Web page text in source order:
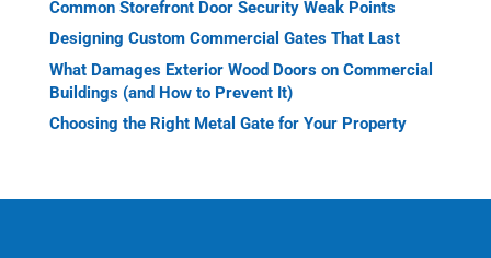
Common Storefront Door Security Weak Points
Designing Custom Commercial Gates That Last
What Damages Exterior Wood Doors on Commercial
Buildings (and How to Prevent It)
Choosing the Right Metal Gate for Your Property